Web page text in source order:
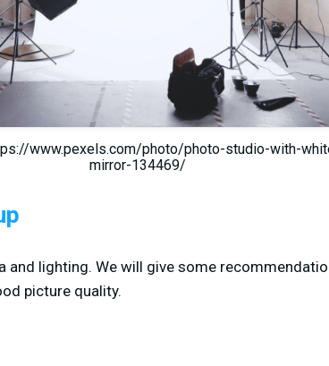
www.pexels.com/photo/photo-studio-with-
mirror-134469/
and lighting. We will give some
picture quality.